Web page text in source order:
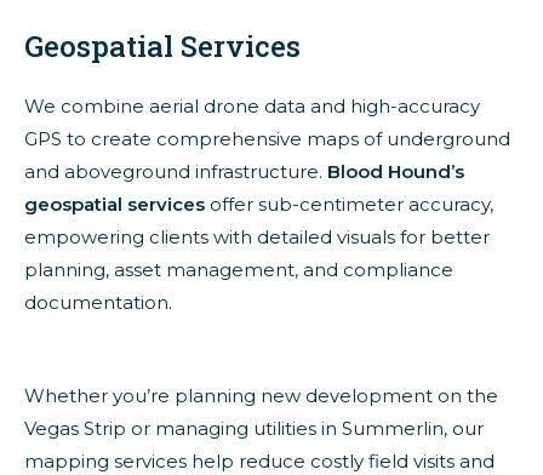
Geospatial Services
We combine aerial drone data and high-accuracy
GPS to create comprehensive maps of underground
and aboveground infrastructure. Blood Hound’s
geospatial services offer sub-centimeter accuracy,
empowering clients with detailed visuals for better
planning, asset management, and compliance
documentation.
Whether you’re planning new development on the
Vegas Strip or managing utilities in Summerlin, our
mapping services help reduce costly field visits and